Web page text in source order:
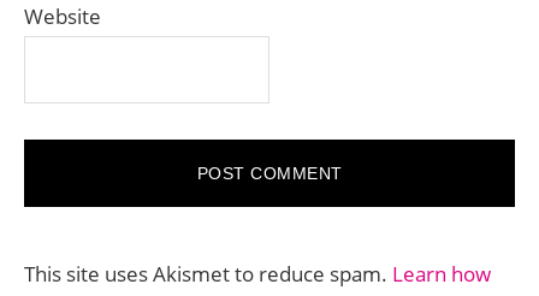
Website
This site uses Akismet to reduce spam. Learn how